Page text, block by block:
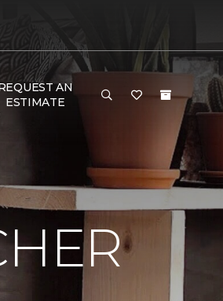
AN
ESTIMATE